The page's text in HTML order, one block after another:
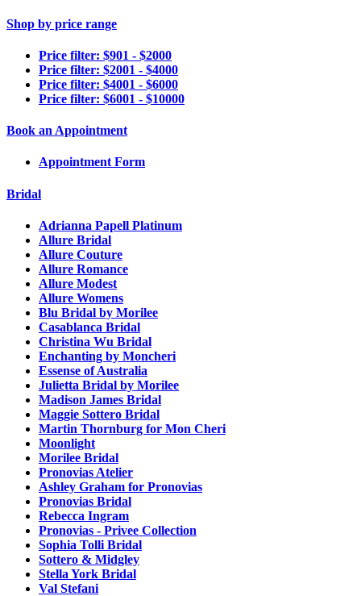
Shop by price range
Price filter: $901 - $2000
Price filter: $2001 - $4000
Price filter: $4001 - $6000
Price filter: $6001 - $10000
Book an Appointment
Appointment Form
Bridal
Adrianna Papell Platinum
Allure Bridal
Allure Couture
Allure Romance
Allure Modest
Allure Womens
Blu Bridal by Morilee
Casablanca Bridal
Christina Wu Bridal
Enchanting by Moncheri
Essense of Australia
Julietta Bridal by Morilee
Madison James Bridal
Maggie Sottero Bridal
Martin Thornburg for Mon Cheri
Moonlight
Morilee Bridal
Pronovias Atelier
Ashley Graham for Pronovias
Pronovias Bridal
Rebecca Ingram
Pronovias - Privee Collection
Sophia Tolli Bridal
Sottero & Midgley
Stella York Bridal
Val Stefani